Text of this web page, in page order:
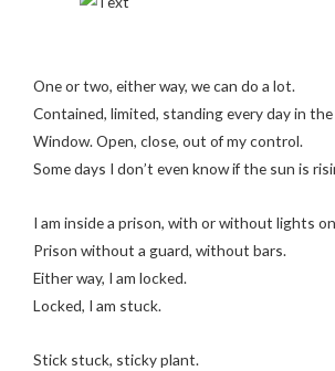
One or two, either way, we can do a lot.
Contained, limited, standing every day in the
Window. Open, close, out of my control.
Some days I don’t even know if the sun is
I am inside a prison, with or without lights
Prison without a guard, without bars.
Either way, I am locked.
Locked, I am stuck.
Stick stuck, sticky plant.